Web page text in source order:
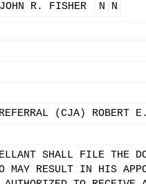
JOHN R. FISHER
N N
(CJA) ROBERT
SHALL FILE THE
MAY RESULT IN HIS